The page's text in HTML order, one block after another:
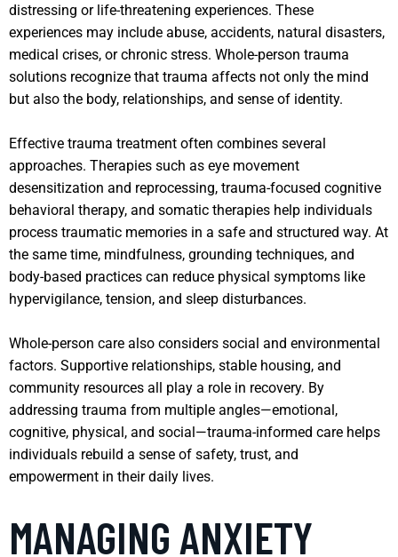
distressing or life-threatening experiences. These
experiences may include abuse, accidents, natural disasters,
medical crises, or chronic stress. Whole-person trauma
solutions recognize that trauma affects not only the mind
but also the body, relationships, and sense of identity.
Effective trauma treatment often combines several
approaches. Therapies such as eye movement
desensitization and reprocessing, trauma-focused cognitive
behavioral therapy, and somatic therapies help individuals
process traumatic memories in a safe and structured way. At
the same time, mindfulness, grounding techniques, and
body-based practices can reduce physical symptoms like
hypervigilance, tension, and sleep disturbances.
Whole-person care also considers social and environmental
factors. Supportive relationships, stable housing, and
community resources all play a role in recovery. By
addressing trauma from multiple angles—emotional,
cognitive, physical, and social—trauma-informed care helps
individuals rebuild a sense of safety, trust, and
empowerment in their daily lives.
MANAGING ANXIETY